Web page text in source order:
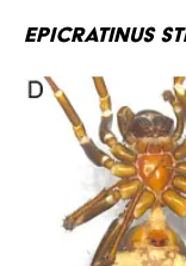
Epicratinus